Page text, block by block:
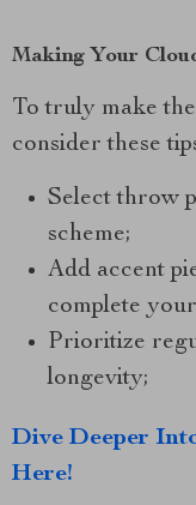
Making Your
To truly make
consider these
Select throw
scheme;
Add accent
complete
Prioritize
longevity;
Dive Deeper
Here!